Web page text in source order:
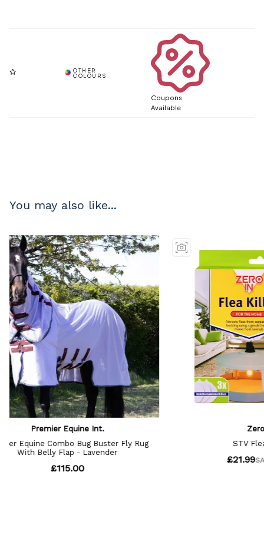
Coupons
Available